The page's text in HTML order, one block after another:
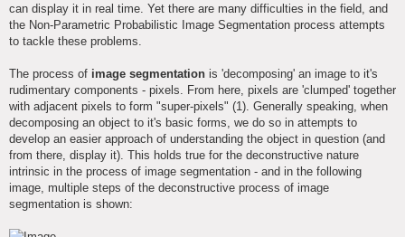
can display it in real time. Yet there are many difficulties in the field, and
the Non-Parametric Probabilistic Image Segmentation process attempts
to tackle these problems.
The process of image segmentation is 'decomposing' an image to it's
rudimentary components - pixels. From here, pixels are 'clumped' together
with adjacent pixels to form "super-pixels" (1). Generally speaking, when
decomposing an object to it's basic forms, we do so in attempts to
develop an easier approach of understanding the object in question (and
from there, display it). This holds true for the deconstructive nature
intrinsic in the process of image segmentation - and in the following
image, multiple steps of the deconstructive process of image
segmentation is shown: